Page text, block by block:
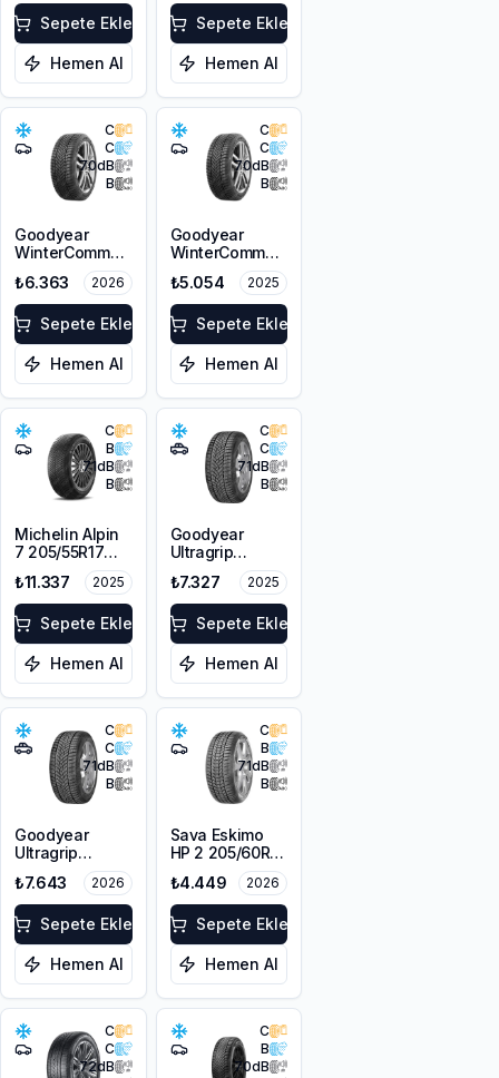
Sepete Ekle
Hemen Al
Sepete Ekle
Hemen Al
C
C
70dB
B
Goodyear
WinterCommand
205/55R17 95V
XL M+S 3PMSF
₺6.363 2026
Sepete Ekle
Hemen Al
C
C
70dB
B
Goodyear
WinterCommand
205/60R16 96H
XL M+S 3PMSF
₺5.054 2025
Sepete Ekle
Hemen Al
C
B
71dB
B
Michelin Alpin
7 205/55R17
95V XL M+S
3PMSF
₺11.337 2025
Sepete Ekle
Hemen Al
C
C
71dB
B
Goodyear
Ultragrip
Performance+
205/60R17 93V
M+S 3PMSF
₺7.327 2025
Sepete Ekle
Hemen Al
C
C
71dB
B
Goodyear
Ultragrip
Performance+
205/60R17 93V
M+S 3PMSF
₺7.643 2026
Sepete Ekle
Hemen Al
C
B
71dB
B
Sava Eskimo
HP 2 205/60R16
₺4.449 2026
Sepete Ekle
Hemen Al
C
C
72dB
C
B
70dB